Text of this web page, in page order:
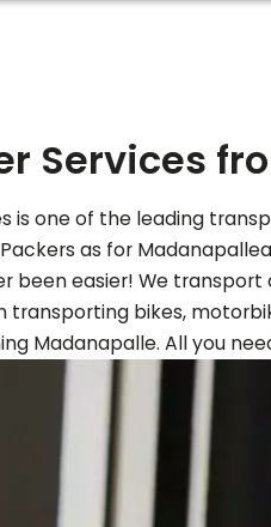
Services
is one of the leading
as for Madanapalle
been easier! We
transporting bikes,
Madanapalle. All you